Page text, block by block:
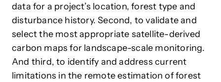
data for a project’s location, forest type and
disturbance history. Second, to validate and
select the most appropriate satellite-derived
carbon maps for landscape-scale monitoring.
And third, to identify and address current
limitations in the remote estimation of forest